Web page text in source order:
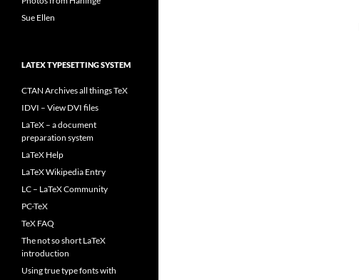
Sue Ellen
LATEX TYPESETTING SYSTEM
CTAN Archives all things TeX
IDVI – View DVI files
LaTeX – a document
preparation system
LaTeX Help
LaTeX Wikipedia Entry
LC – LaTeX Community
PC-TeX
TeX FAQ
The not so short LaTeX
introduction
Using true type fonts with